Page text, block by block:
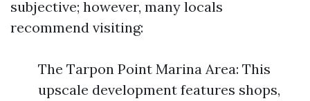
subjective; however, many locals
recommend visiting:
The Tarpon Point Marina Area: This
upscale development features shops,